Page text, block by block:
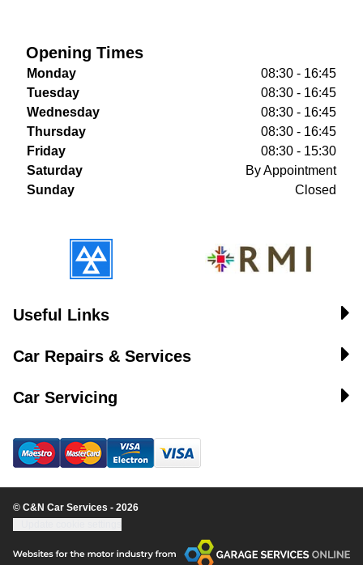
Opening Times
Monday
08:30 - 16:45
Tuesday
08:30 - 16:45
Wednesday
08:30 - 16:45
Thursday
08:30 - 16:45
Friday
08:30 - 15:30
Saturday
By Appointment
Sunday
Closed
Useful Links
Car Repairs & Services
Car Servicing
© C&N Car Services - 2026